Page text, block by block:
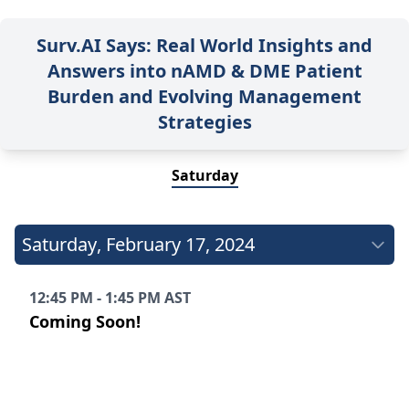
Surv.AI Says: Real World Insights and
Answers into nAMD & DME Patient
Burden and Evolving Management
Strategies
Saturday
Saturday, February 17, 2024
12:45 PM - 1:45 PM AST
Coming Soon!